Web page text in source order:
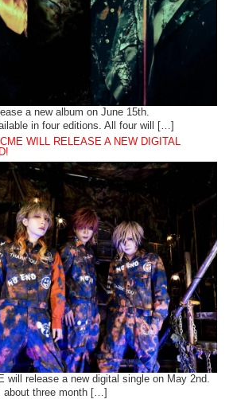
a new album on June 15th.
in four editions. All four will […]
WILL RELEASE A NEW DIGITAL
will release a new digital single on May 2nd.
about three month […]